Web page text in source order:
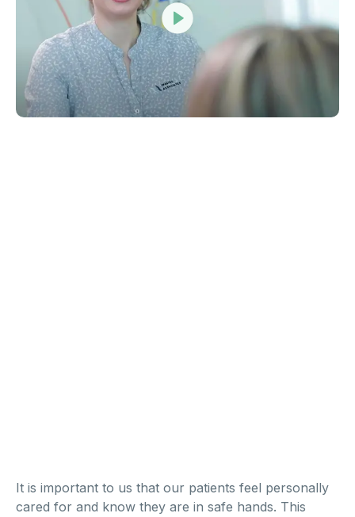
It is important to us that our patients feel personally
cared for and know they are in safe hands. This